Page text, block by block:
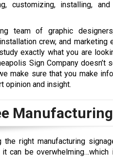
customizing, installing,
team of graphic
crew, and
exactly what you are
Sign Company
make sure that you make
opinion and insight.
the right manufacturing
it can be